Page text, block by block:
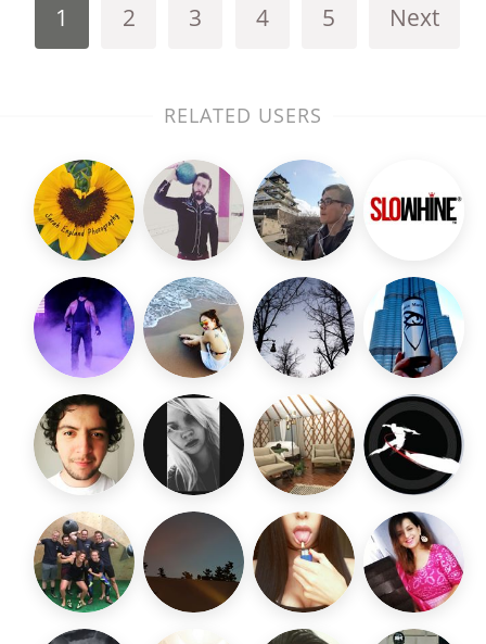
1 2 3 4 5 Next
RELATED USERS